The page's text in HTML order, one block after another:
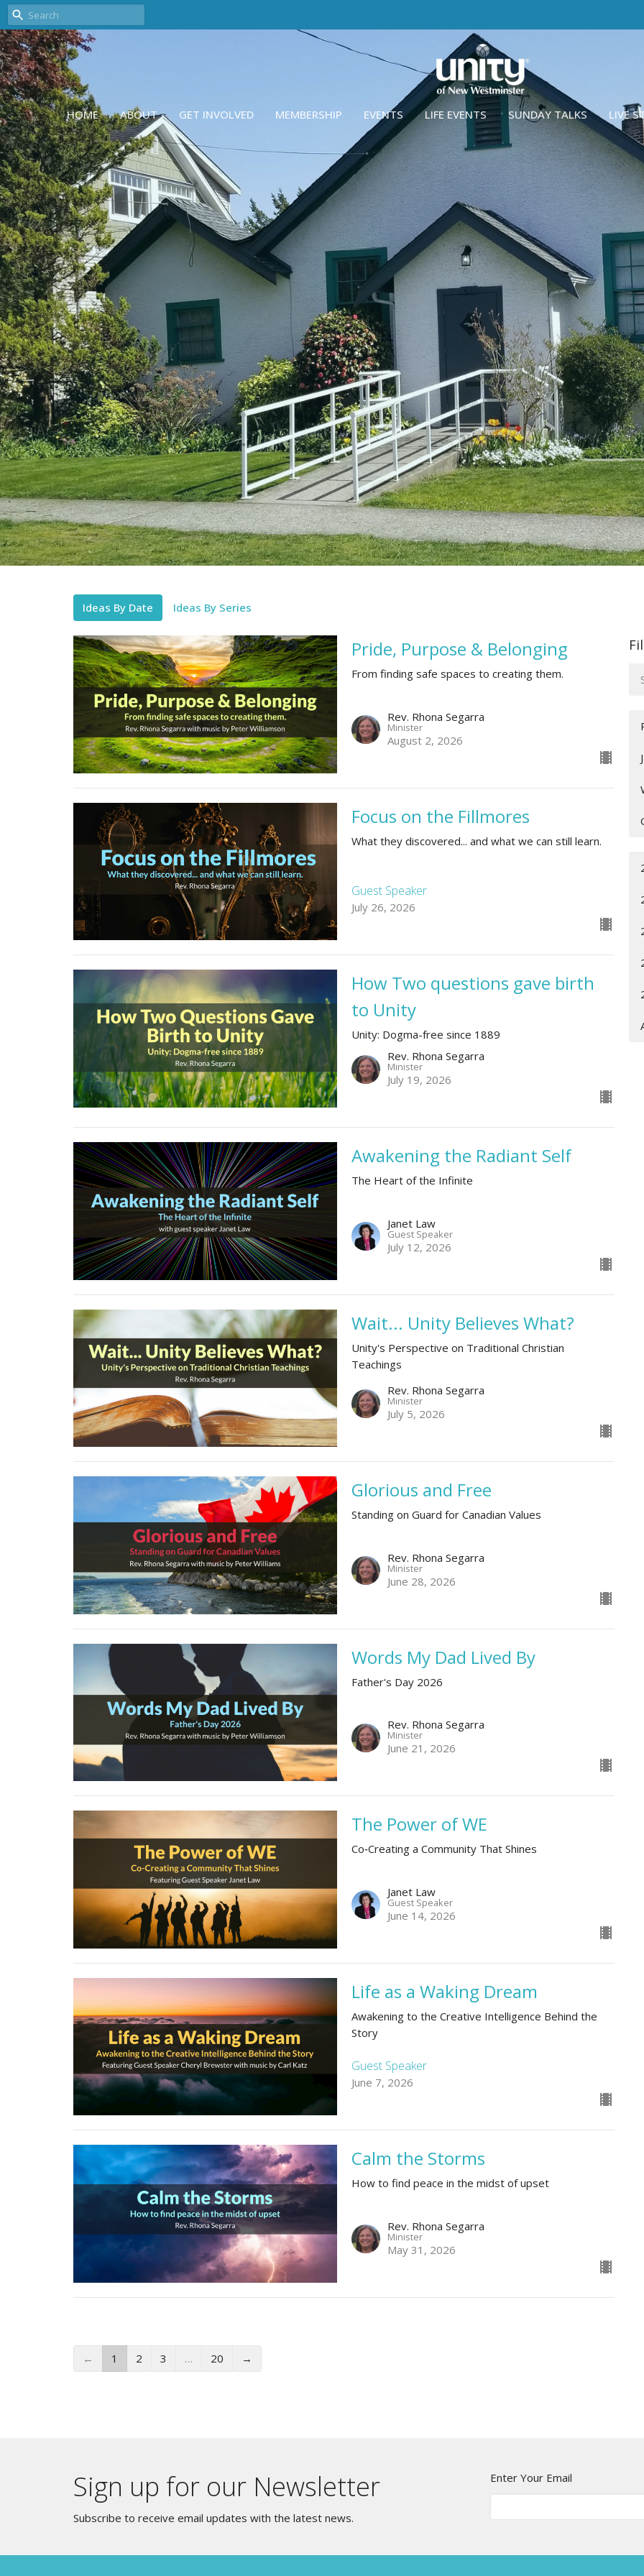
HOME ABOUT GET INVOLVED MEMBERSHIP EVENTS LIFE EVENTS SUNDAY TALKS LIVE
Ideas By Date Ideas By Series
Pride, Purpose & Belonging
From finding safe spaces to creating them.
Rev. Rhona Segarra
Minister
August 2, 2026
Focus on the Fillmores
What they discovered... and what we can still learn.
Guest Speaker
July 26, 2026
How Two questions gave birth
to Unity
Unity: Dogma-free since 1889
Rev. Rhona Segarra
Minister
July 19, 2026
Awakening the Radiant Self
The Heart of the Infinite
Janet Law
Guest Speaker
July 12, 2026
Wait... Unity Believes What?
Unity's Perspective on Traditional Christian
Teachings
Rev. Rhona Segarra
Minister
July 5, 2026
Glorious and Free
Standing on Guard for Canadian Values
Rev. Rhona Segarra
Minister
June 28, 2026
Words My Dad Lived By
Father's Day 2026
Rev. Rhona Segarra
Minister
June 21, 2026
The Power of WE
Co‑Creating a Community That Shines
Janet Law
Guest Speaker
June 14, 2026
Life as a Waking Dream
Awakening to the Creative Intelligence Behind the
Story
Guest Speaker
June 7, 2026
Calm the Storms
How to find peace in the midst of upset
Rev. Rhona Segarra
Minister
May 31, 2026
← 1 2 3 … 20 →
Sign up for our Newsletter
Subscribe to receive email updates with the latest news.
Enter Your Email